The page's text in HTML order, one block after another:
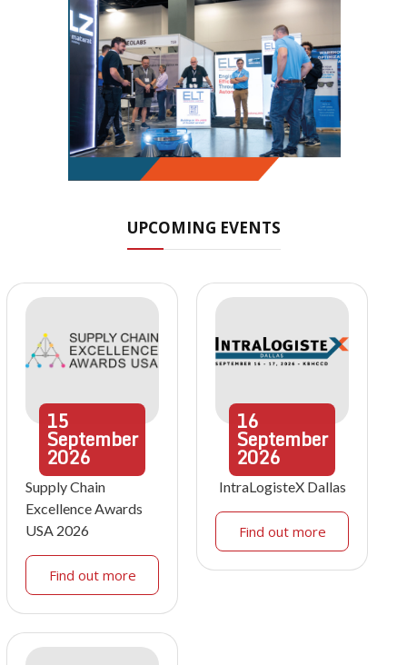
UPCOMING EVENTS
15
September
2026
Supply Chain
Excellence Awards
USA 2026
Find out more
16
September
2026
IntraLogisteX Dallas
Find out more